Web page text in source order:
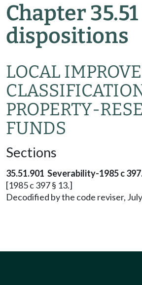
Chapter 35.51
dispositions
LOCAL
PROPERTY-
FUNDS
Sections
35.51.901 Severability-1985 c
[1985 c 397 § 13.]
Decodified by the code reviser,